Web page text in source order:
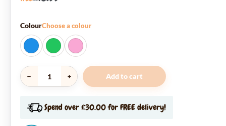
ColourChoose a colour
Rubber
Balls
Add to cart
Spend over £30.00 for FREE delivery!